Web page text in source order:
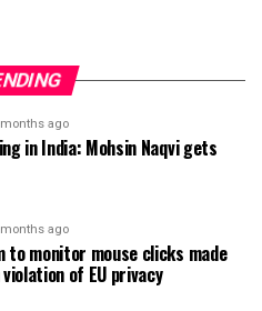
ago
in India: Mohsin Naqvi gets
ago
to monitor mouse clicks made
of EU privacy